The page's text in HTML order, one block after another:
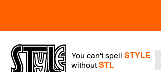
You can't spell STYLE
without STL